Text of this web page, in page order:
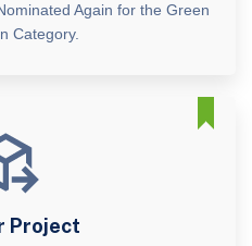
Again for the Green
Category.
Project